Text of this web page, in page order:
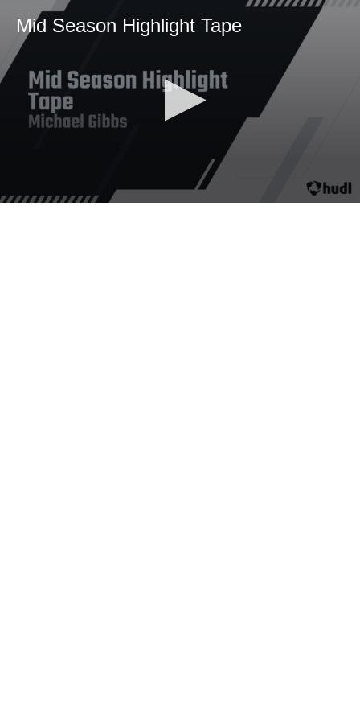
Mid Season Highlight Tape